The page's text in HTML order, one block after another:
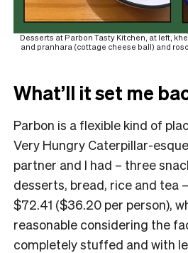
Desserts at Parbon Tasty Kitchen, at left,
and pranhara (cottage cheese ball) and
What’ll it set me
Parbon is a flexible kind of
Very Hungry Caterpillar-
partner and I had – three
desserts, bread, rice and tea
$72.41 ($36.20 per person),
reasonable considering the
completely stuffed and with